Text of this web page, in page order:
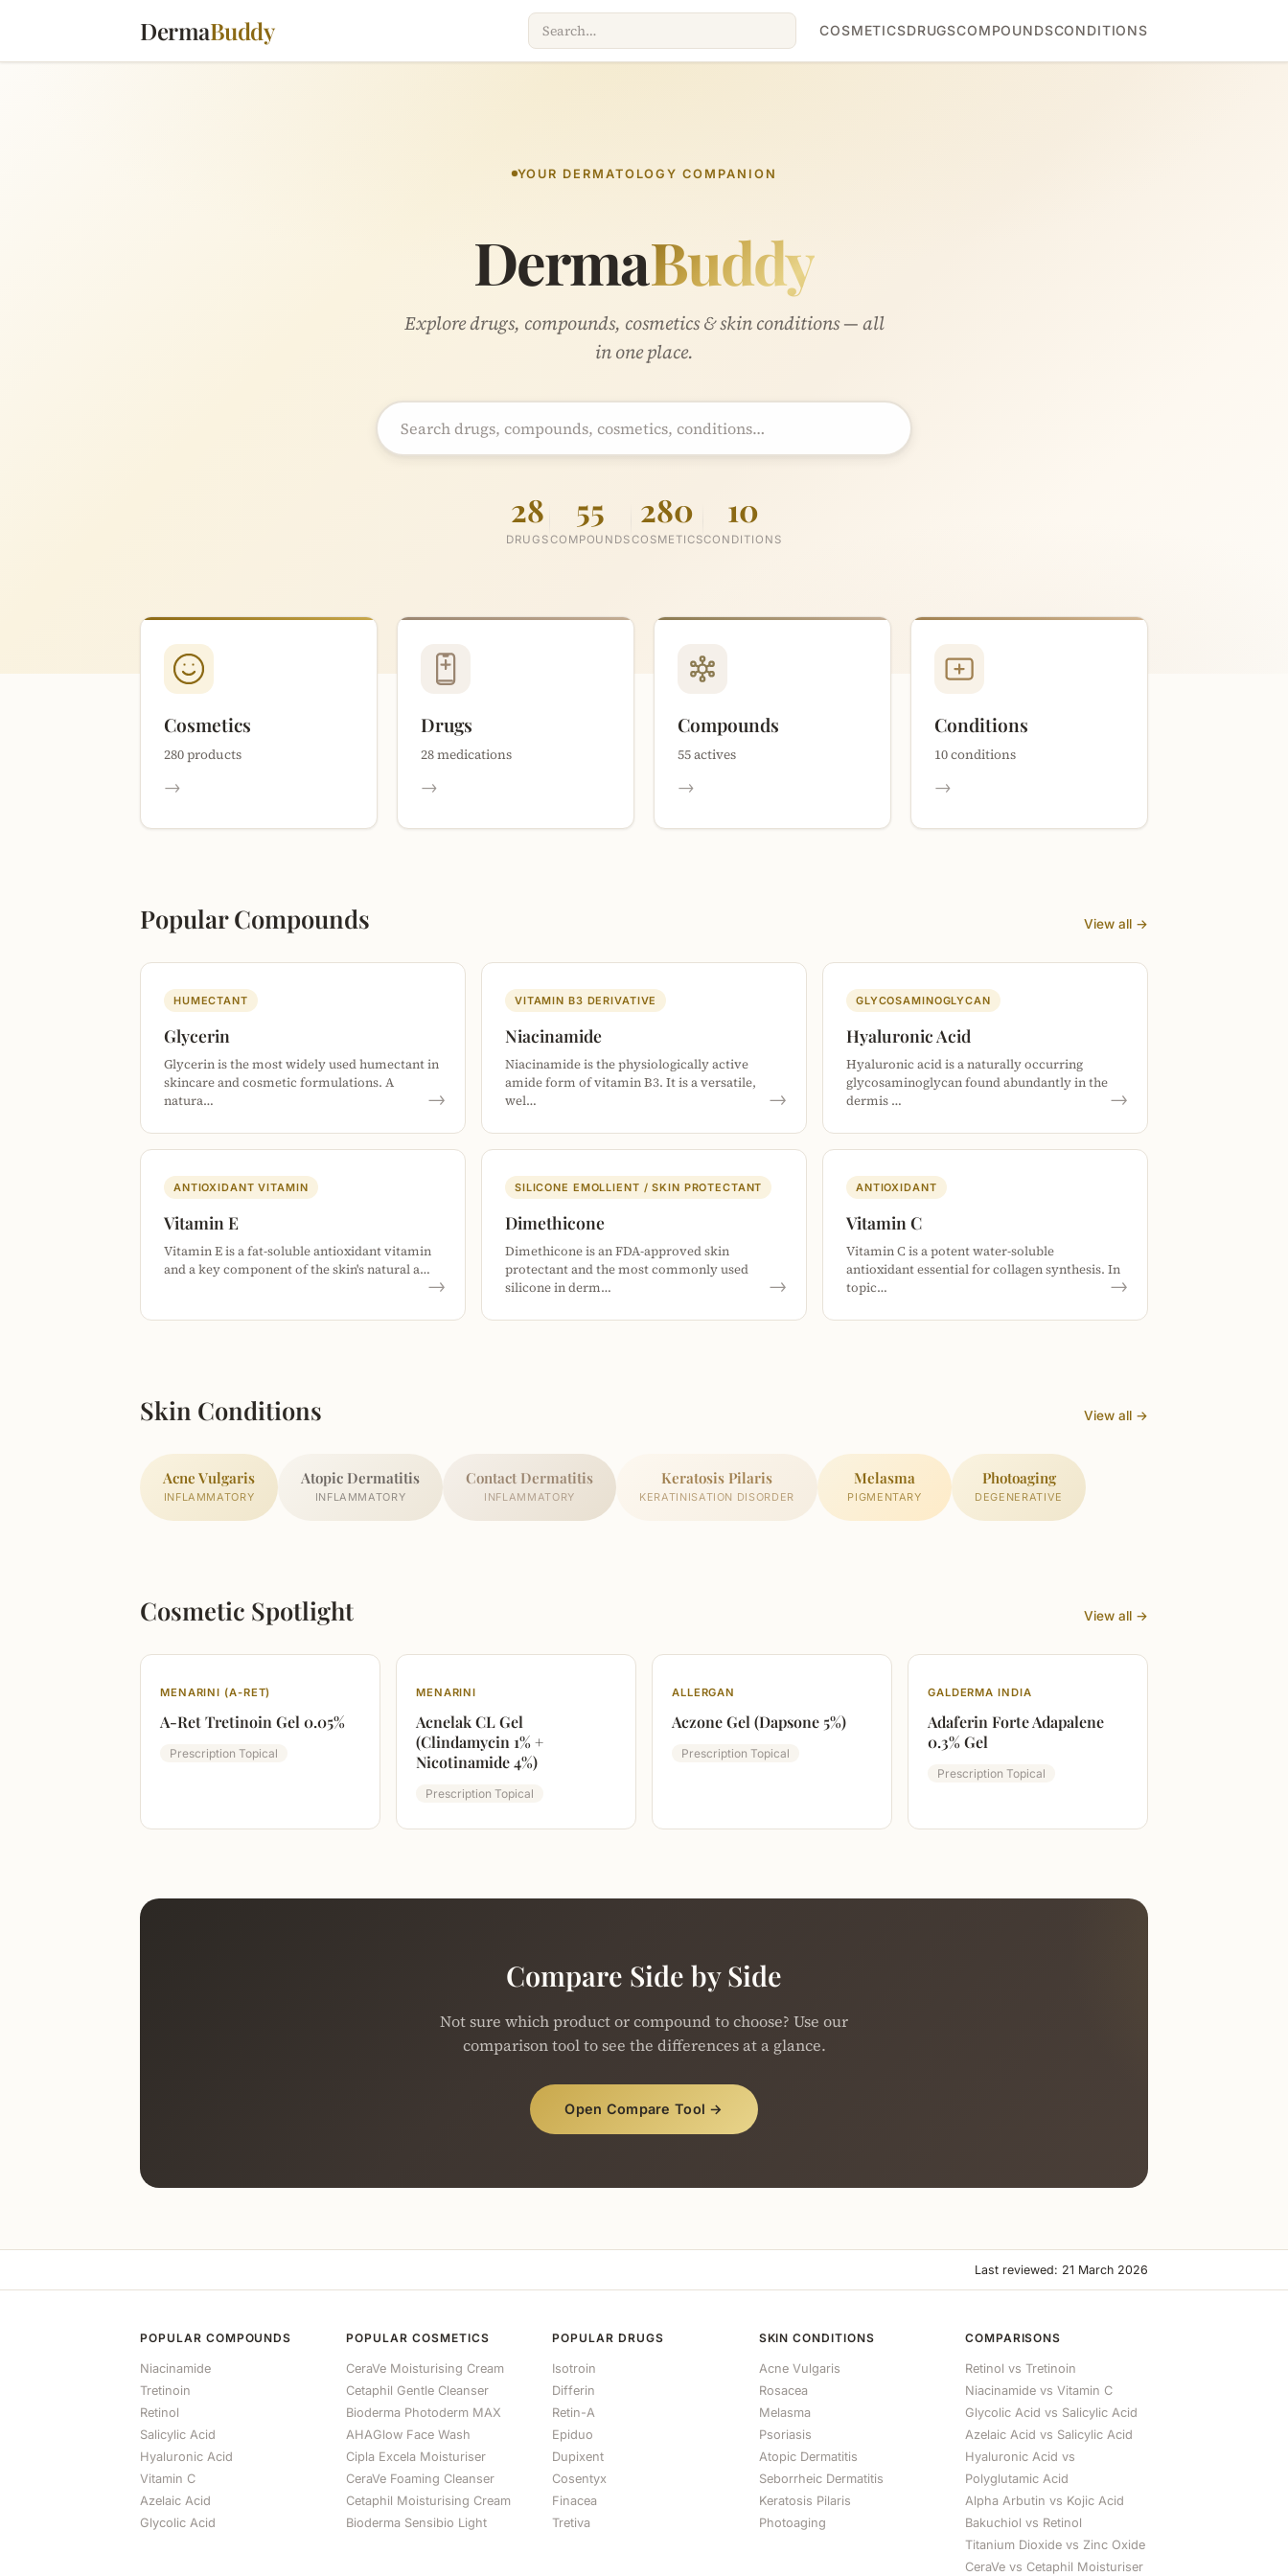
DermaBuddy COSMETICSDRUGSCOMPOUNDSCONDITIONS
YOUR DERMATOLOGY COMPANION
DermaBuddy
Explore drugs, compounds, cosmetics & skin conditions — all
in one place.
28
DRUGS
55
COMPOUNDS
280
COSMETICS
10
CONDITIONS
Cosmetics
280 products
→
Drugs
28 medications
→
Compounds
55 actives
→
Conditions
10 conditions
→
Popular Compounds View all →
HUMECTANT
Glycerin
Glycerin is the most widely used humectant in
skincare and cosmetic formulations. A
natura…
→
VITAMIN B3 DERIVATIVE
Niacinamide
Niacinamide is the physiologically active
amide form of vitamin B3. It is a versatile,
wel…
→
GLYCOSAMINOGLYCAN
Hyaluronic Acid
Hyaluronic acid is a naturally occurring
glycosaminoglycan found abundantly in the
dermis …
→
ANTIOXIDANT VITAMIN
Vitamin E
Vitamin E is a fat-soluble antioxidant vitamin
and a key component of the skin's natural a…
→
SILICONE EMOLLIENT / SKIN PROTECTANT
Dimethicone
Dimethicone is an FDA-approved skin
protectant and the most commonly used
silicone in derm…
→
ANTIOXIDANT
Vitamin C
Vitamin C is a potent water-soluble
antioxidant essential for collagen synthesis. In
topic…
→
Skin Conditions View all →
Acne Vulgaris
INFLAMMATORY
Atopic Dermatitis
INFLAMMATORY
Contact Dermatitis
INFLAMMATORY
Keratosis Pilaris
KERATINISATION DISORDER
Melasma
PIGMENTARY
Photoaging
DEGENERATIVE
Cosmetic Spotlight View all →
MENARINI (A-RET)
A-Ret Tretinoin Gel 0.05%
Prescription Topical
MENARINI
Acnelak CL Gel
(Clindamycin 1% +
Nicotinamide 4%)
Prescription Topical
ALLERGAN
Aczone Gel (Dapsone 5%)
Prescription Topical
GALDERMA INDIA
Adaferin Forte Adapalene
0.3% Gel
Prescription Topical
Compare Side by Side
Not sure which product or compound to choose? Use our
comparison tool to see the differences at a glance.
Open Compare Tool →
Last reviewed: 21 March 2026
POPULAR COMPOUNDS
Niacinamide
Tretinoin
Retinol
Salicylic Acid
Hyaluronic Acid
Vitamin C
Azelaic Acid
Glycolic Acid
POPULAR COSMETICS
CeraVe Moisturising Cream
Cetaphil Gentle Cleanser
Bioderma Photoderm MAX
AHAGlow Face Wash
Cipla Excela Moisturiser
CeraVe Foaming Cleanser
Cetaphil Moisturising Cream
Bioderma Sensibio Light
POPULAR DRUGS
Isotroin
Differin
Retin-A
Epiduo
Dupixent
Cosentyx
Finacea
Tretiva
SKIN CONDITIONS
Acne Vulgaris
Rosacea
Melasma
Psoriasis
Atopic Dermatitis
Seborrheic Dermatitis
Keratosis Pilaris
Photoaging
COMPARISONS
Retinol vs Tretinoin
Niacinamide vs Vitamin C
Glycolic Acid vs Salicylic Acid
Azelaic Acid vs Salicylic Acid
Hyaluronic Acid vs
Polyglutamic Acid
Alpha Arbutin vs Kojic Acid
Bakuchiol vs Retinol
Titanium Dioxide vs Zinc Oxide
CeraVe vs Cetaphil Moisturiser